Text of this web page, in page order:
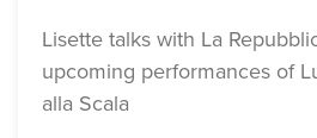
Lisette talks with La
upcoming performances of
alla Scala